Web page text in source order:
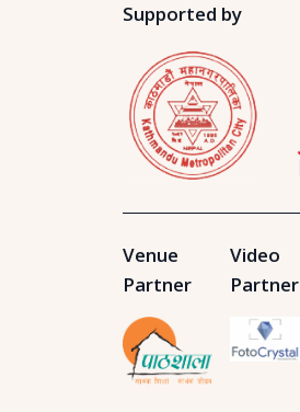
Supported by
Venue
Partner
Video
Partner